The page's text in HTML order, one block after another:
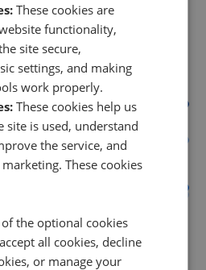
2026 Jul 2026
AB45
These cookies are
functionality,
site secure,
settings, and making
work properly.
These cookies help us
site is used, understand
the service, and
These cookies
the optional cookies
all cookies, decline
or manage your